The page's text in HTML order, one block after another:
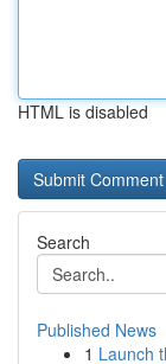
HTML is disabled
Search
Published News
1 Launch